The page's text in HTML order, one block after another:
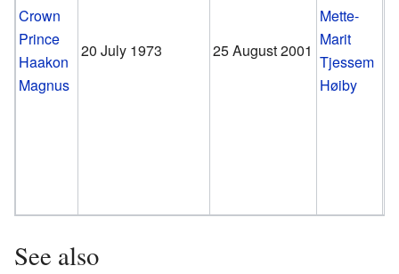
Crown
Prince
Haakon
Magnus
20 July 1973 25 August 2001
Mette-
Marit
Tjessem
Høiby
See also